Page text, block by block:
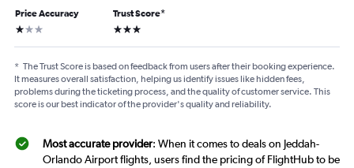
Price Accuracy
1 star
Trust Score*
3 stars
* The Trust Score is based on feedback from users after their booking experience.
It measures overall satisfaction, helping us identify issues like hidden fees,
problems during the ticketing process, and the quality of customer service. This
score is our best indicator of the provider's quality and reliability.
Most accurate provider: When it comes to deals on Jeddah-
Orlando Airport flights, users find the pricing of FlightHub to be